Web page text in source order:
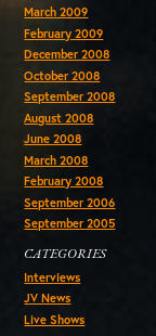
March 2009
February 2009
December 2008
October 2008
September 2008
August 2008
June 2008
March 2008
February 2008
September 2006
September 2005
CATEGORIES
Interviews
JV News
Live Shows